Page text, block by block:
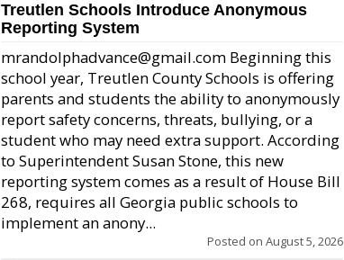
Treutlen Schools Introduce Anonymous
Reporting System
mrandolphadvance@gmail.com Beginning this
school year, Treutlen County Schools is offering
parents and students the ability to anonymously
report safety concerns, threats, bullying, or a
student who may need extra support. According
to Superintendent Susan Stone, this new
reporting system comes as a result of House Bill
268, requires all Georgia public schools to
implement an anony...
Posted on August 5, 2026